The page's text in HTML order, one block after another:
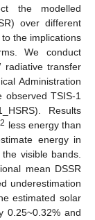
the modelled
over different
the implications
We conduct
radiative transfer
Administration
TSIS-1
Results
less energy than
energy in
visible bands.
mean DSSR
underestimation
estimated solar
0.25~0.32% and